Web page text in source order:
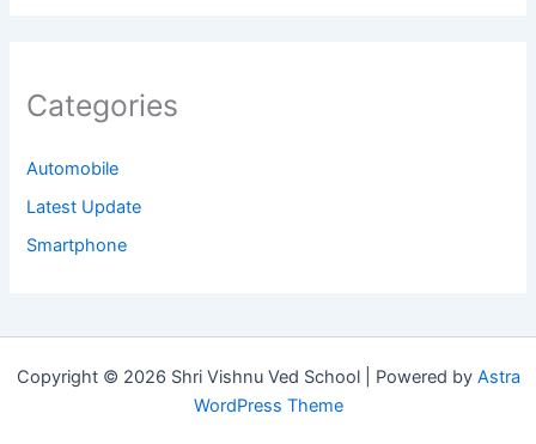
Categories
Automobile
Latest Update
Smartphone
Copyright © 2026 Shri Vishnu Ved School | Powered by Astra
WordPress Theme